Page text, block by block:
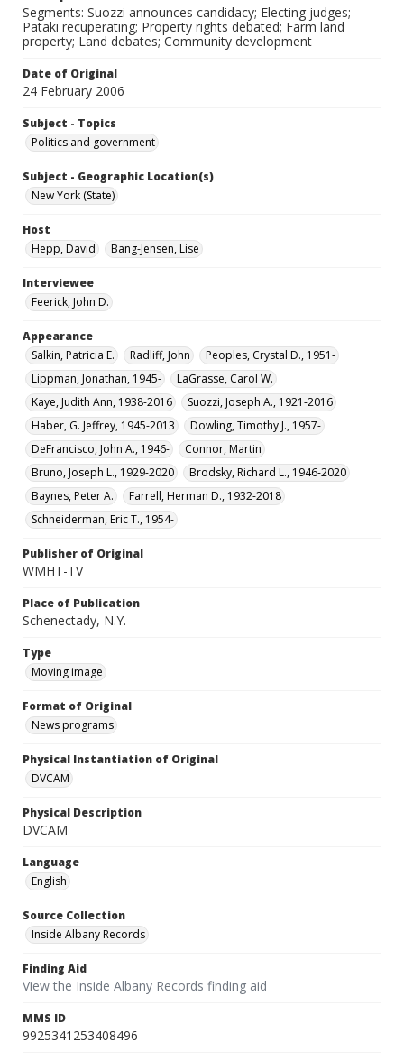
Segments: Suozzi announces candidacy; Electing judges;
Pataki recuperating; Property rights debated; Farm land
property; Land debates; Community development
Date of Original
24 February 2006
Subject - Topics
Politics and government
Subject - Geographic Location(s)
New York (State)
Host
Hepp, David
Bang-Jensen, Lise
Interviewee
Feerick, John D.
Appearance
Salkin, Patricia E.
Radliff, John
Peoples, Crystal D., 1951-
Lippman, Jonathan, 1945-
LaGrasse, Carol W.
Kaye, Judith Ann, 1938-2016
Suozzi, Joseph A., 1921-2016
Haber, G. Jeffrey, 1945-2013
Dowling, Timothy J., 1957-
DeFrancisco, John A., 1946-
Connor, Martin
Bruno, Joseph L., 1929-2020
Brodsky, Richard L., 1946-2020
Baynes, Peter A.
Farrell, Herman D., 1932-2018
Schneiderman, Eric T., 1954-
Publisher of Original
WMHT-TV
Place of Publication
Schenectady, N.Y.
Type
Moving image
Format of Original
News programs
Physical Instantiation of Original
DVCAM
Physical Description
DVCAM
Language
English
Source Collection
Inside Albany Records
Finding Aid
View the Inside Albany Records finding aid
MMS ID
9925341253408496